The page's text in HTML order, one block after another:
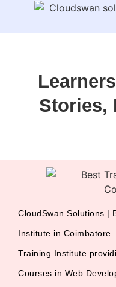
Stories,
CloudSwan Solutions |
Institute in Coimbatore.
Training Institute
Courses in Web